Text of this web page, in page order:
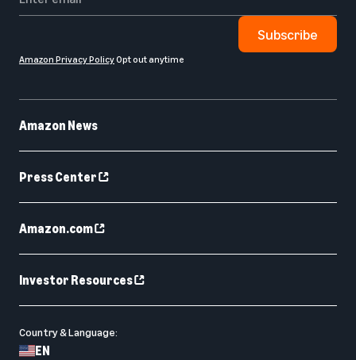
Amazon News
Press Center
Amazon.com
Investor Resources
Country & Language:
EN
Subscribe
Amazon Privacy PolicyOpt out anytime